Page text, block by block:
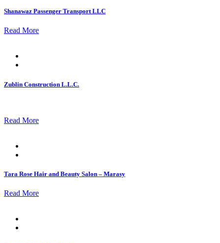
Shanawaz Passenger Transport LLC
Read More
Zublin Construction L.L.C.
Read More
Tara Rose Hair and Beauty Salon – Marasy
Read More